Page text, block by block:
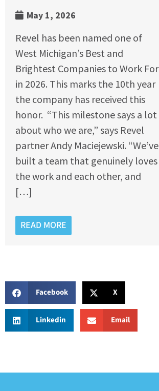
May 1, 2026
Revel has been named one of
West Michigan’s Best and
Brightest Companies to Work For
in 2026. This marks the 10th year
the company has received this
honor. “This milestone says a lot
about who we are,” says Revel
partner Andy Maciejewski. “We’ve
built a team that genuinely loves
the work and each other, and
[…]
READ MORE
Facebook X
Linkedin Email